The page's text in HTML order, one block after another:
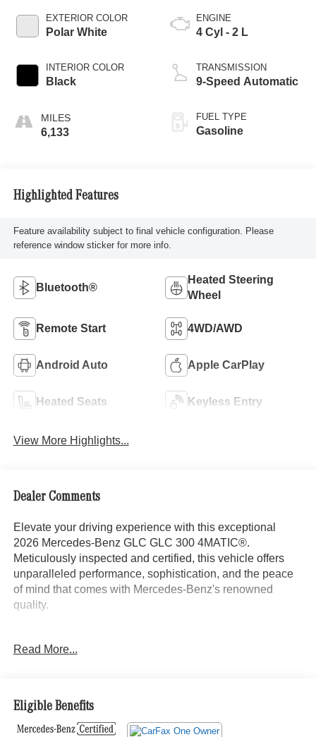
EXTERIOR COLOR
Polar White
INTERIOR COLOR
Black
6,133
ENGINE
4 Cyl - 2 L
TRANSMISSION
9-Speed Automatic
FUEL TYPE
Gasoline
Highlighted Features
Feature availability subject to final vehicle configuration. Please
reference window sticker for more info.
Bluetooth®
Heated Steering
Wheel
Remote Start 4WD/AWD
Android Auto Apple CarPlay
Heated Seats Keyless Entry
View More Highlights...
Dealer Comments
Elevate your driving experience with this exceptional
2026 Mercedes-Benz GLC GLC 300 4MATIC®.
Meticulously inspected and certified, this vehicle offers
unparalleled performance, sophistication, and the peace
of mind that comes with Mercedes-Benz's renowned
quality.
- Heated Steering Wheel
- Wheel Locking Bolts
Indulge in the luxurious amenities that set this GLC apart,
Read More...
Eligible Benefits